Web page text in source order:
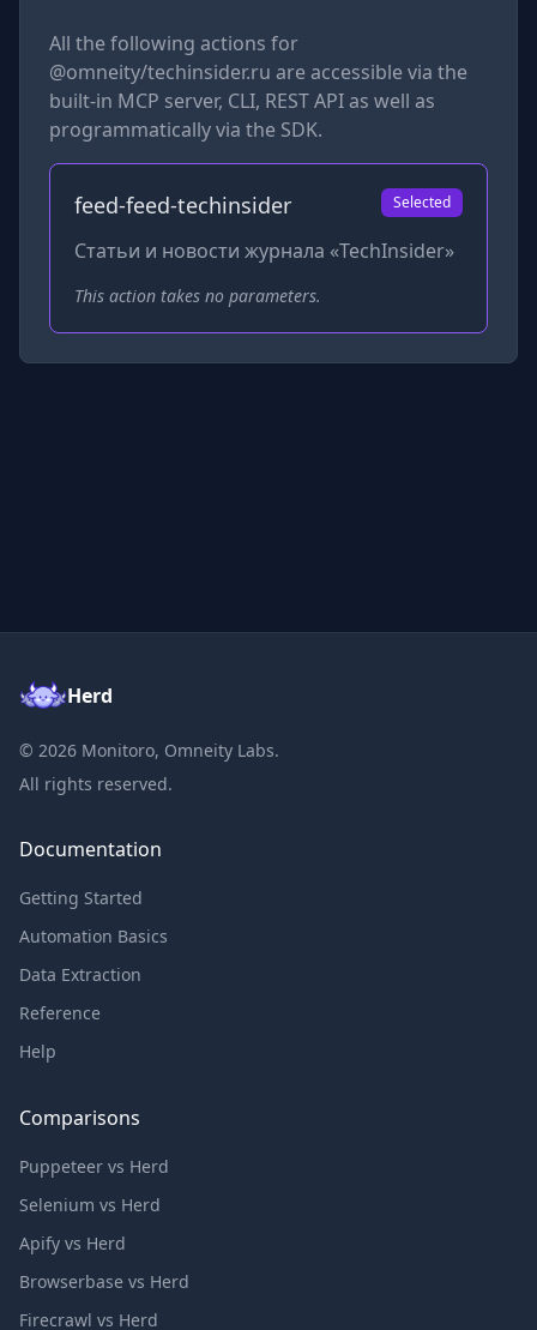
All the following actions for
@omneity/techinsider.ru are accessible via the
built-in MCP server, CLI, REST API as well as
programmatically via the SDK.
feed-feed-techinsider Selected
Статьи и новости журнала «TechInsider»
This action takes no parameters.
Herd
© 2026 Monitoro, Omneity Labs.
All rights reserved.
Documentation
Getting Started
Automation Basics
Data Extraction
Reference
Help
Comparisons
Puppeteer vs Herd
Selenium vs Herd
Apify vs Herd
Browserbase vs Herd
Firecrawl vs Herd